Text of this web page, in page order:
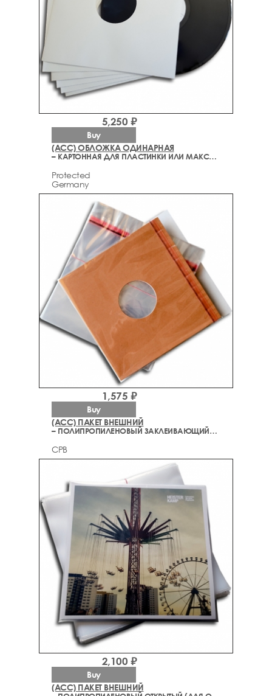
(ACC) ОБЛОЖКА ОДИНАРНАЯ
– КАРТОННАЯ ДЛЯ ПЛАСТИНКИ ИЛИ МАКСИ СИНГЛА (ДЕЛЮКС)
Protected
Germany
5,250 ₽
Buy
(ACC) ПАКЕТ ВНЕШНИЙ
– ПОЛИПРОПИЛЕНОВЫЙ ЗАКЛЕИВАЮЩИЙСЯ (ДЛЯ ОБЛОЖКИ)
CPB
1,575 ₽
Buy
(ACC) ПАКЕТ ВНЕШНИЙ
2,100 ₽
Buy